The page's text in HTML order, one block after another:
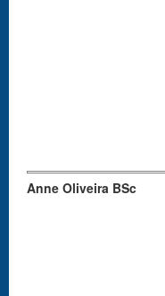
Anne Oliveira BSc